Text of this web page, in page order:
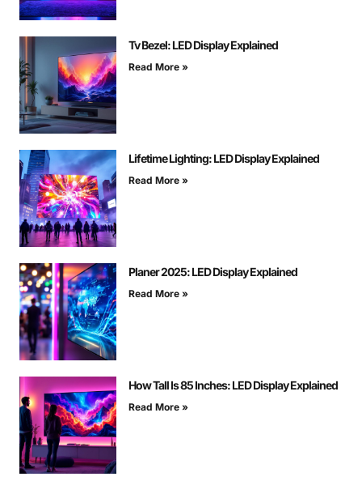
Tv Bezel: LED Display Explained
Read More »
Lifetime Lighting: LED Display Explained
Read More »
Planer 2025: LED Display Explained
Read More »
How Tall Is 85 Inches: LED Display Explained
Read More »